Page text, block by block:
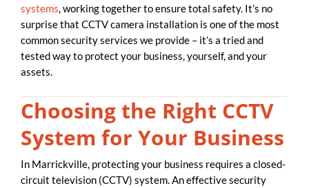
systems, working together to ensure total safety. It’s no
surprise that CCTV camera installation is one of the most
common security services we provide – it’s a tried and
tested way to protect your business, yourself, and your
assets.
Choosing the Right CCTV
System for Your Business
In Marrickville, protecting your business requires a closed-
circuit television (CCTV) system. An effective security